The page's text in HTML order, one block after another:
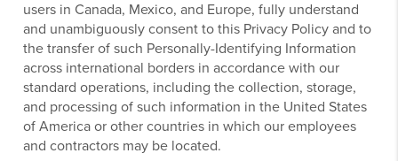
users in Canada, Mexico, and Europe, fully understand
and unambiguously consent to this Privacy Policy and to
the transfer of such Personally-Identifying Information
across international borders in accordance with our
standard operations, including the collection, storage,
and processing of such information in the United States
of America or other countries in which our employees
and contractors may be located.